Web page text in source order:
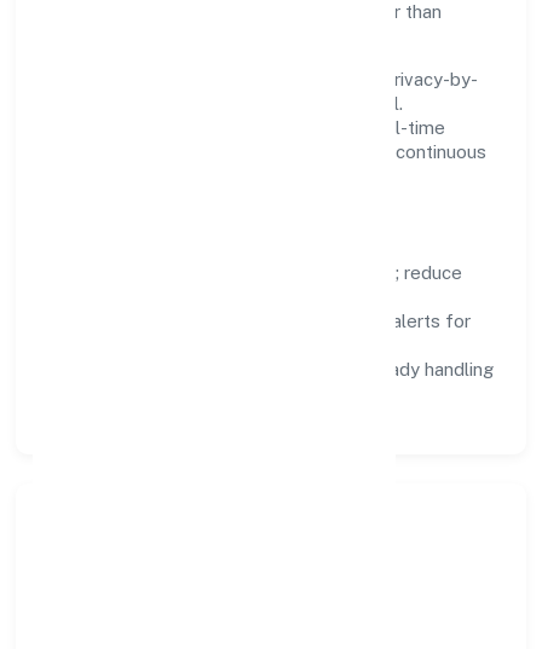
teams can focus on delivering value rather than
We treat data as a product: governance, privacy-by-
design, and role-based access are integral.
Dashboards, alerts, and audits provide real-time
visibility, enabling proactive decisions and continuous
remove repetitive work; reduce
logs, metrics, and alerts for
compliance-ready handling